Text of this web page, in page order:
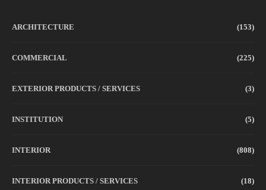
ARCHITECTURE (153)
COMMERCIAL (225)
EXTERIOR PRODUCTS / SERVICES (3)
INSTITUTION (5)
INTERIOR (808)
INTERIOR PRODUCTS / SERVICES (18)